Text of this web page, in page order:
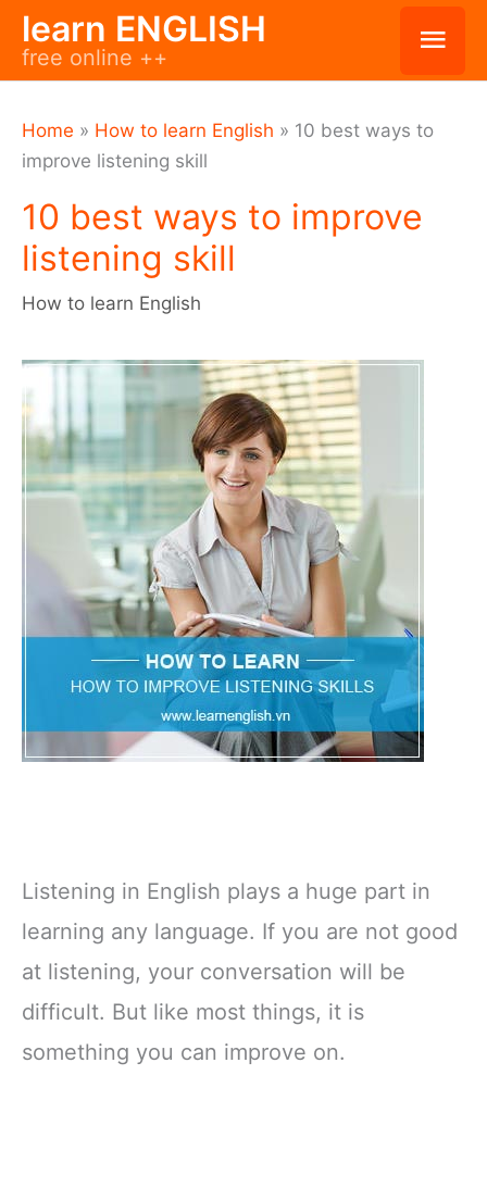
Skiplearn ENGLISH
free online ++
Home » How to learn English » 10 best ways to
improve listening skill
10 best ways to improve
listening skill
How to learn English
Listening in English plays a huge part in
learning any language. If you are not good
at listening, your conversation will be
difficult. But like most things, it is
something you can improve on.